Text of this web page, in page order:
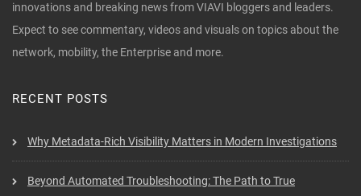
innovations and breaking news from VIAVI bloggers and leaders.
Expect to see commentary, videos and visuals on topics about the
network, mobility, the Enterprise and more.
RECENT POSTS
Why Metadata-Rich Visibility Matters in Modern Investigations
Beyond Automated Troubleshooting: The Path to True